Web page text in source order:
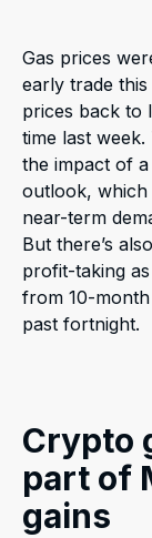
Gas prices
early trade
prices back to
time last
the impact of
outlook,
near-term
But there’s
profit-taking
from 10-
past fortnight.
Crypto
part of
gains